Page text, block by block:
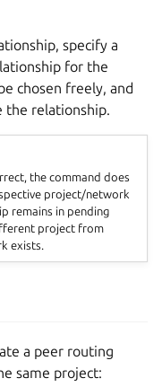
specify a
for the
chosen freely, and
the relationship.
the command does
project/network
remains in pending
project from
exists.
a peer routing
same project: